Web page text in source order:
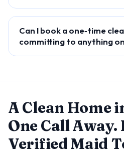
Can I book a one‑time
committing to anything
A Clean Home
One Call Away.
Verified Maid